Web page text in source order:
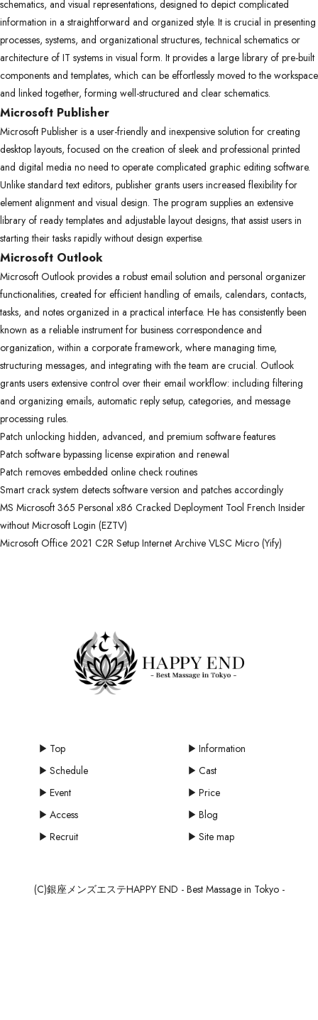
schematics, and visual representations, designed to depict complicated
information in a straightforward and organized style. It is crucial in presenting
processes, systems, and organizational structures, technical schematics or
architecture of IT systems in visual form. It provides a large library of pre-built
components and templates, which can be effortlessly moved to the workspace
and linked together, forming well-structured and clear schematics.
Microsoft Publisher
Microsoft Publisher is a user-friendly and inexpensive solution for creating
desktop layouts, focused on the creation of sleek and professional printed
and digital media no need to operate complicated graphic editing software.
Unlike standard text editors, publisher grants users increased flexibility for
element alignment and visual design. The program supplies an extensive
library of ready templates and adjustable layout designs, that assist users in
starting their tasks rapidly without design expertise.
Microsoft Outlook
Microsoft Outlook provides a robust email solution and personal organizer
functionalities, created for efficient handling of emails, calendars, contacts,
tasks, and notes organized in a practical interface. He has consistently been
known as a reliable instrument for business correspondence and
organization, within a corporate framework, where managing time,
structuring messages, and integrating with the team are crucial. Outlook
grants users extensive control over their email workflow: including filtering
and organizing emails, automatic reply setup, categories, and message
processing rules.
Patch unlocking hidden, advanced, and premium software features
Patch software bypassing license expiration and renewal
Patch removes embedded online check routines
Smart crack system detects software version and patches accordingly
MS Microsoft 365 Personal x86 Cracked Deployment Tool French Insider
without Microsoft Login (EZTV)
Microsoft Office 2021 C2R Setup Internet Archive VLSC Micro (Yify)
Top
Information
Schedule
Cast
Event
Price
Access
Blog
Recruit
Site map
(C)銀座メンズエステHAPPY END - Best Massage in Tokyo -